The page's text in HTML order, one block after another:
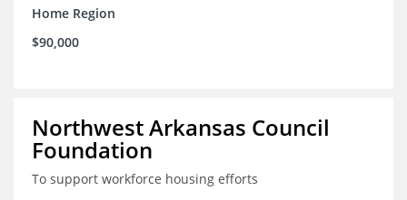
Home Region
$90,000
Northwest Arkansas Council
Foundation
To support workforce housing efforts